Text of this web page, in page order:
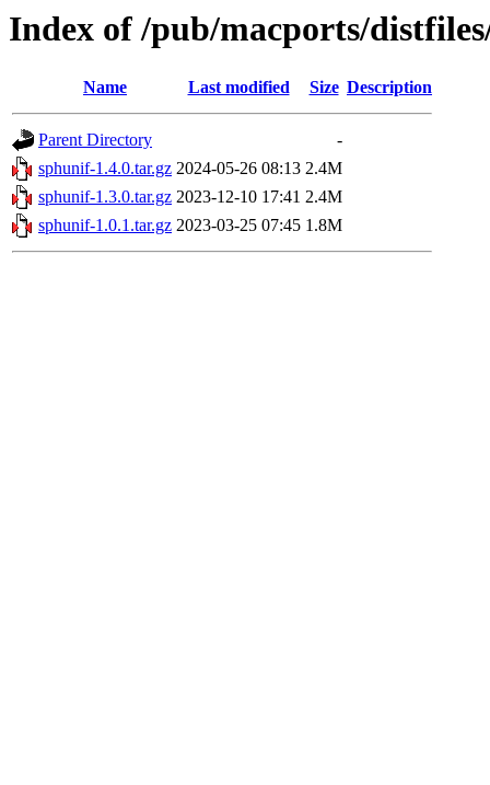
Index of /pub/macports/
Name Last modified Size Description
Parent Directory
-
sphunif-1.4.0.tar.gz 2024-05-26 08:13 2.4M
sphunif-1.3.0.tar.gz 2023-12-10 17:41 2.4M
sphunif-1.0.1.tar.gz 2023-03-25 07:45 1.8M